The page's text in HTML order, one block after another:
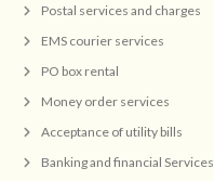
Postal services and charges
EMS courier services
PO box rental
Money order services
Acceptance of utility bills
Banking and financial Services